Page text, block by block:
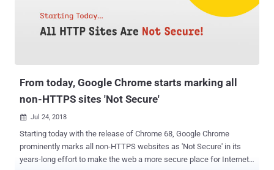
From today, Google Chrome starts marking all
non-HTTPS sites 'Not Secure'
 Jul 24, 2018
Starting today with the release of Chrome 68, Google Chrome
prominently marks all non-HTTPS websites as 'Not Secure' in its
years-long effort to make the web a more secure place for Internet